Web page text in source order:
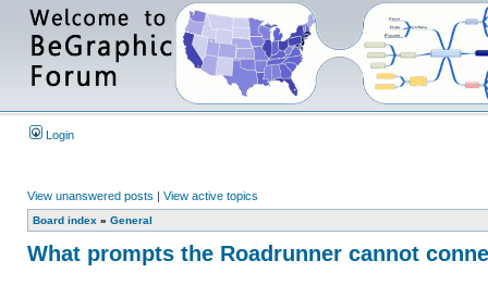
Login
View unanswered posts | View active topics
Board index » General
What prompts the Roadrunner cannot